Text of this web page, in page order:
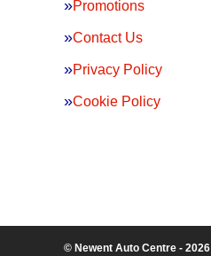
Promotions
Contact Us
Privacy Policy
Cookie Policy
© Newent Auto Centre - 2026